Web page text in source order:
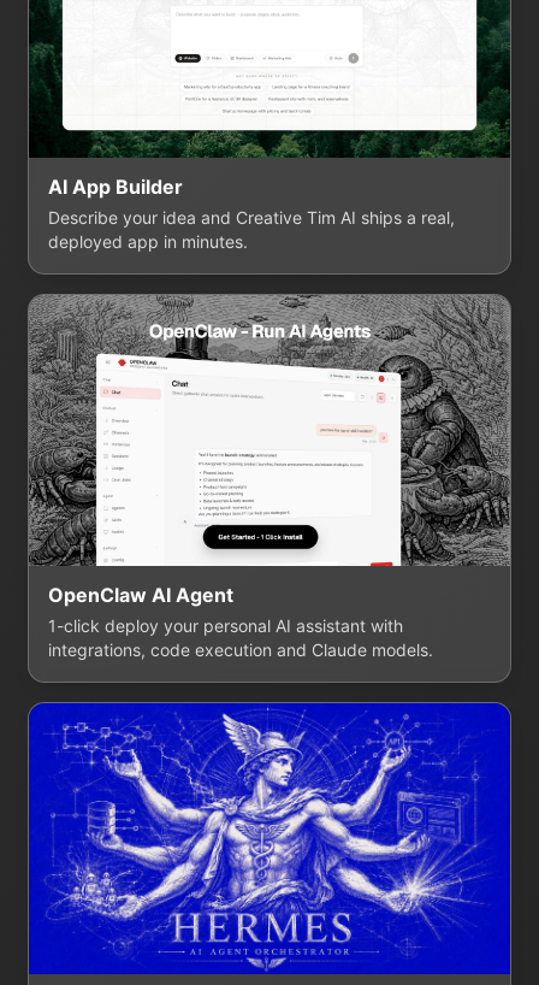
AI App Builder
Describe your idea and Creative Tim AI ships a real,
deployed app in minutes.
OpenClaw AI Agent
1-click deploy your personal AI assistant with
integrations, code execution and Claude models.